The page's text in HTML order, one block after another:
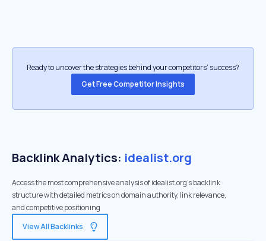
Ready to uncover the strategies behind your competitors’ success?
Get Free Competitor Insights
Backlink Analytics: idealist.org
Access the most comprehensive analysis of idealist.org's backlink
structure with detailed metrics on domain authority, link relevance,
and competitive positioning
View All Backlinks